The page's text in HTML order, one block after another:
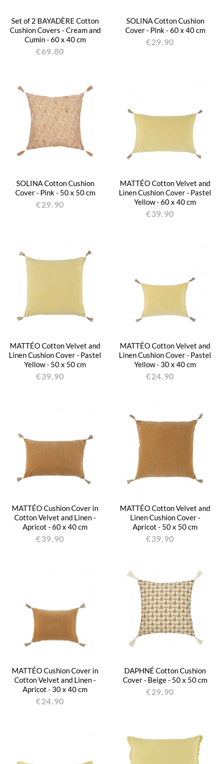
Set of 2 BAYADÈRE Cotton
Cushion Covers - Cream and
Cumin - 60 x 40 cm
€69.80
SOLINA Cotton Cushion
Cover - Pink - 60 x 40 cm
€29.90
SOLINA Cotton Cushion
Cover - Pink - 50 x 50 cm
€29.90
MATTÉO Cotton Velvet and
Linen Cushion Cover - Pastel
Yellow - 60 x 40 cm
€39.90
MATTÉO Cotton Velvet and
Linen Cushion Cover - Pastel
Yellow - 50 x 50 cm
€39.90
MATTÉO Cotton Velvet and
Linen Cushion Cover - Pastel
Yellow - 30 x 40 cm
€24.90
MATTÉO Cushion Cover in
Cotton Velvet and Linen -
Apricot - 60 x 40 cm
€39.90
MATTÉO Cotton Velvet and
Linen Cushion Cover -
Apricot - 50 x 50 cm
€39.90
MATTÉO Cushion Cover in
Cotton Velvet and Linen -
Apricot - 30 x 40 cm
€24.90
DAPHNÉ Cotton Cushion
Cover - Beige - 50 x 50 cm
€29.90